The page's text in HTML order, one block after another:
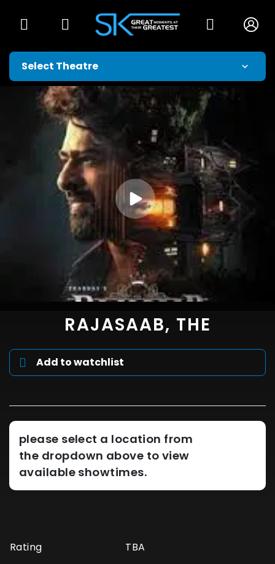
RAJASAAB, THE
Add to watchlist
please select a location from
the dropdown above to view
available showtimes.
Rating
TBA